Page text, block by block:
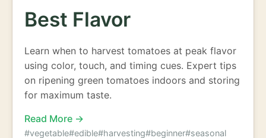
Best Flavor
Learn when to harvest tomatoes at peak flavor
using color, touch, and timing cues. Expert tips
on ripening green tomatoes indoors and storing
for maximum taste.
Read More →
#vegetable#edible#harvesting#beginner#seasonal